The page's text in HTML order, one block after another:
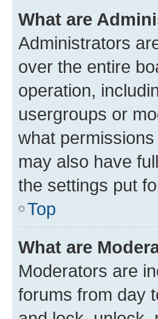
What are
Administrators
over the entire
operation,
usergroups or
what
may also have
the settings put
Top
What are
Moderators are
forums from day